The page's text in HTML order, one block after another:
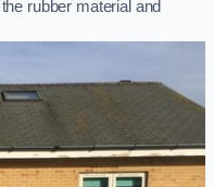
rubber material and